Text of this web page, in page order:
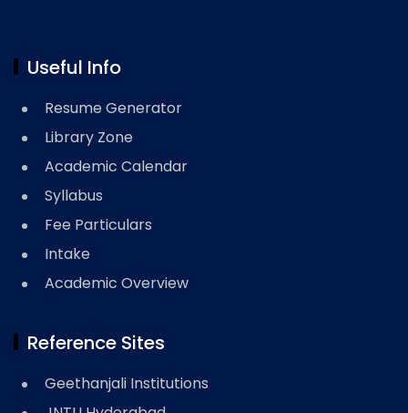
Useful Info
Resume Generator
Library Zone
Academic Calendar
Syllabus
Fee Particulars
Intake
Academic Overview
Reference Sites
Geethanjali Institutions